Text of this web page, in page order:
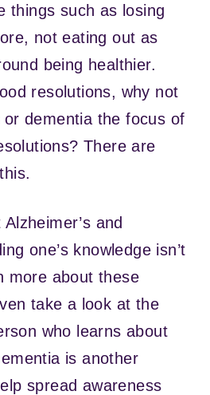
things such as losing
not eating out as
being healthier.
resolutions, why not
or dementia the focus of
There are
and
one’s knowledge isn’t
more about these
take a look at the
who learns about
is another
spread awareness